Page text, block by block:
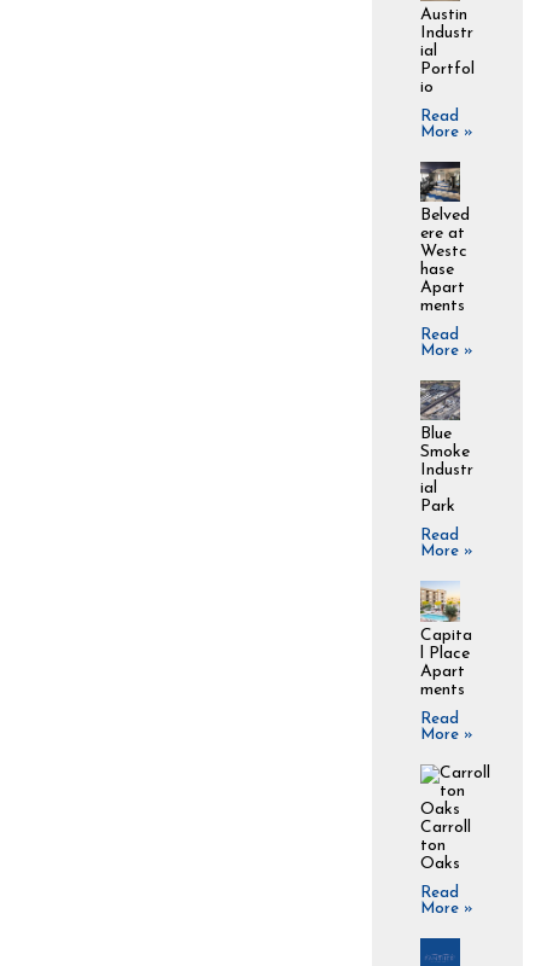
Austin
Industr
ial
Portfol
io
Read
More »
Belved
ere at
Westc
hase
Apart
ments
Read
More »
Blue
Smoke
Industr
ial
Park
Read
More »
Capita
l Place
Apart
ments
Read
More »
Carroll
ton
Oaks
Read
More »